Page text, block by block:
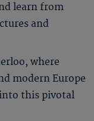
learn from
and
where
modern Europe
this pivotal